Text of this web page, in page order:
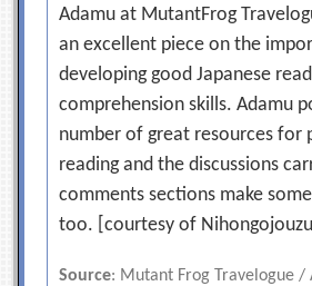
Adamu at MutantFrog
an excellent piece on the
developing good Japanese
comprehension skills. Adamu
number of great resources for
reading and the discussions
comments sections make
too. [courtesy of
Source: Mutant Frog Travelogue /